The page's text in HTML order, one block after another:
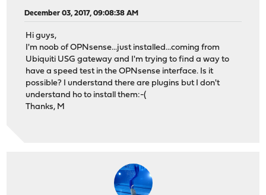
December 03, 2017, 09:08:38 AM
Hi guys,
I'm noob of OPNsense...just installed...coming from
Ubiquiti USG gateway and I'm trying to find a way to
have a speed test in the OPNsense interface. Is it
possible? I understand there are plugins but I don't
understand ho to install them:-(
Thanks, M